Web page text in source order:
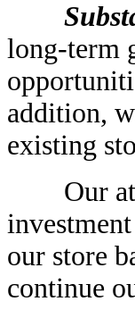
long-term
addition,
existing
Our
our store
continue